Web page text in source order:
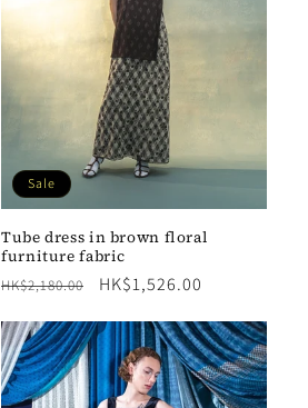
n
Sale
Tube dress in brown floral
furniture fabric
Regular
HK$2,180.00
Sale
HK$1,526.00